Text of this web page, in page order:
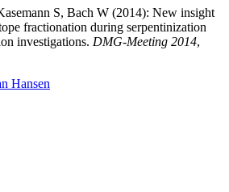
S, Bach W (2014): New insight
fractionation during serpentinization
investigations. DMG-Meeting 2014,
Hansen